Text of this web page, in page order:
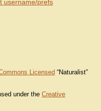
username/prefs
Licensed “Naturalist”
under the Creative